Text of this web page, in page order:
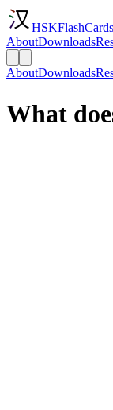
HSKFlashCards
AboutDownloads
AboutDownloads
What